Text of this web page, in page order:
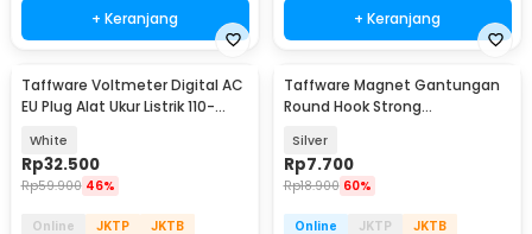
+ Keranjang + Keranjang
Taffware Voltmeter Digital AC
EU Plug Alat Ukur Listrik 110-
White
Rp32.500
Rp59.900 46%
Online JKTP
JKTB
Taffware Magnet Gantungan
Round Hook Strong
Silver
Rp7.700
Rp18.900 60%
Online JKTP
JKTB